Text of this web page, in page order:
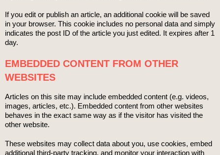
If you edit or publish an article, an additional cookie will be saved
in your browser. This cookie includes no personal data and simply
indicates the post ID of the article you just edited. It expires after 1
day.
EMBEDDED CONTENT FROM OTHER
WEBSITES
Articles on this site may include embedded content (e.g. videos,
images, articles, etc.). Embedded content from other websites
behaves in the exact same way as if the visitor has visited the
other website.
These websites may collect data about you, use cookies, embed
additional third-party tracking, and monitor your interaction with